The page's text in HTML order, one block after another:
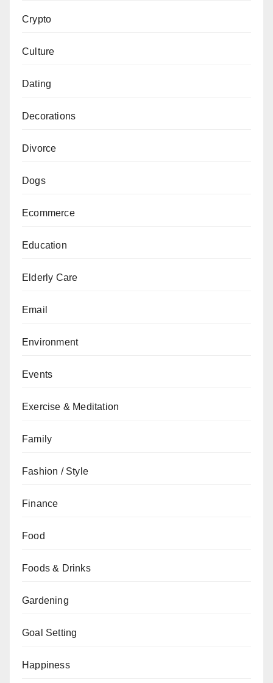
Crypto
Culture
Dating
Decorations
Divorce
Dogs
Ecommerce
Education
Elderly Care
Email
Environment
Events
Exercise & Meditation
Family
Fashion / Style
Finance
Food
Foods & Drinks
Gardening
Goal Setting
Happiness